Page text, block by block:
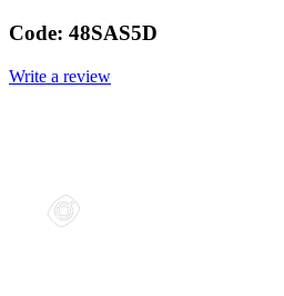
Code: 48SAS5D
Write a review